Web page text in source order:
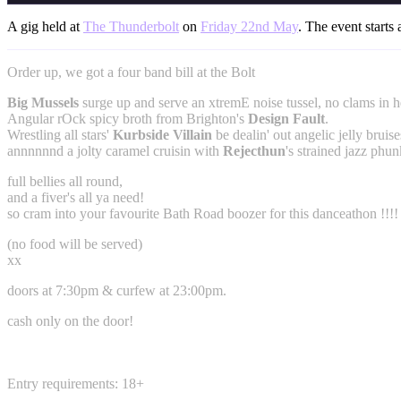
A gig held at The Thunderbolt on Friday 22nd May. The event starts
Order up, we got a four band bill at the Bolt
Big Mussels surge up and serve an xtremE noise tussel, no clams in
Angular rOck spicy broth from Brighton's Design Fault.
Wrestling all stars' Kurbside Villain be dealin' out angelic jelly
annnnnnd a jolty caramel cruisin with Rejecthun's strained jazz
full bellies all round,
and a fiver's all ya need!
so cram into your favourite Bath Road boozer for this danceathon !!!!
(no food will be served)
xx
doors at 7:30pm & curfew at 23:00pm.
cash only on the door!
Entry requirements: 18+